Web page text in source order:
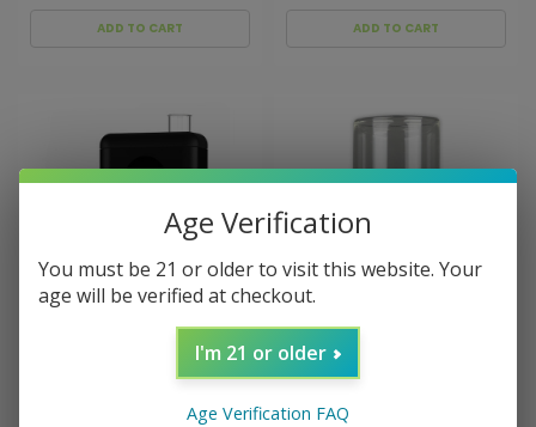
ADD TO CART ADD TO CART
ARZR-HV-ARGO-BLK
Arizer ArGo Portable
Sku:Arizer-Desktop-
Vaporizer-Glass-Bowls
Arizer Desktop Vaporizer
Glass Bowls
Age Verification
You must be 21 or older to visit this website. Your
age will be verified at checkout.
I'm 21 or older
Age Verification FAQ